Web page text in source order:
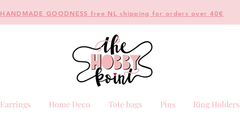
HANDMADE GOODNESS free NL shipping for orders over 40€
Earrings Home Deco Tote bags Pins Ring Holders